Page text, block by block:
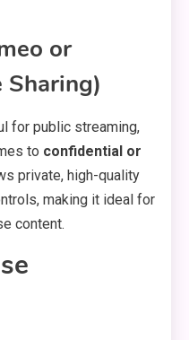
or
Sharing)
for public streaming,
to confidential or
private, high-quality
making it ideal for
content.